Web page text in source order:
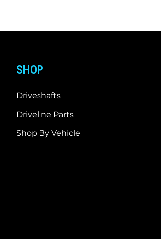
SHOP
Driveshafts
Driveline Parts
Shop By Vehicle